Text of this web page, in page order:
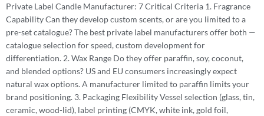
Private Label Candle Manufacturer: 7 Critical Criteria 1. Fragrance
Capability Can they develop custom scents, or are you limited to a
pre-set catalogue? The best private label manufacturers offer both —
catalogue selection for speed, custom development for
differentiation. 2. Wax Range Do they offer paraffin, soy, coconut,
and blended options? US and EU consumers increasingly expect
natural wax options. A manufacturer limited to paraffin limits your
brand positioning. 3. Packaging Flexibility Vessel selection (glass, tin,
ceramic, wood-lid), label printing (CMYK, white ink, gold foil,